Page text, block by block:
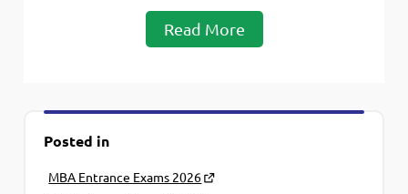
Read More
Posted in
MBA Entrance Exams 2026